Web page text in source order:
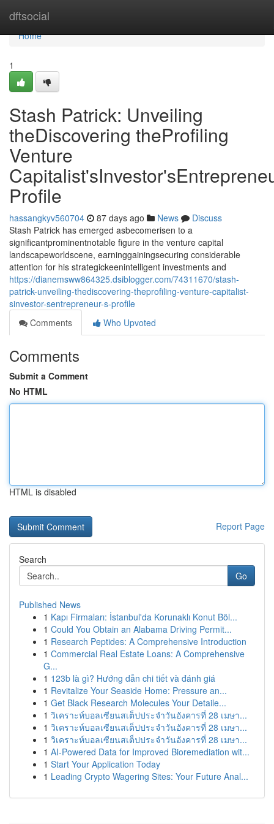
dftsocial
Home
Home
1
Stash Patrick: Unveiling
theDiscovering theProfiling
Venture
Profile
hassangkyv560704 87 days ago News
Discuss
Stash Patrick has emerged asbecomerisen to a
significantprominentnotable figure in the venture capital
landscapeworldscene, earninggainingsecuring considerable
attention for his strategickeenintelligent investments and
https://dianemsww864325.dsiblogger.com/74311670/stash-
patrick-unveiling-thediscovering-theprofiling-venture-capitalist-
sinvestor-sentrepreneur-s-profile
Comments
Who Upvoted
Comments
Submit a Comment
No HTML
HTML is disabled
Report Page
Search
Go
Published News
1 Kapı Firmaları: İstanbul'da Korunaklı Konut Böl...
1 Could You Obtain an Alabama Driving Permit...
1 Research Peptides: A Comprehensive Introduction
1 Commercial Real Estate Loans: A Comprehensive
G...
1 123b là gì? Hướng dẫn chi tiết và đánh giá
1 Revitalize Your Seaside Home: Pressure an...
1 Get Black Research Molecules Your Detaile...
1 วิเคราะห์บอลเซียนสเต็ปประจำวันอังคารที่ 28 เมษา...
1 วิเคราะห์บอลเซียนสเต็ปประจำวันอังคารที่ 28 เมษา...
1 วิเคราะห์บอลเซียนสเต็ปประจำวันอังคารที่ 28 เมษา...
1 AI-Powered Data for Improved Bioremediation wit...
1 Start Your Application Today
1 Leading Crypto Wagering Sites: Your Future Anal...